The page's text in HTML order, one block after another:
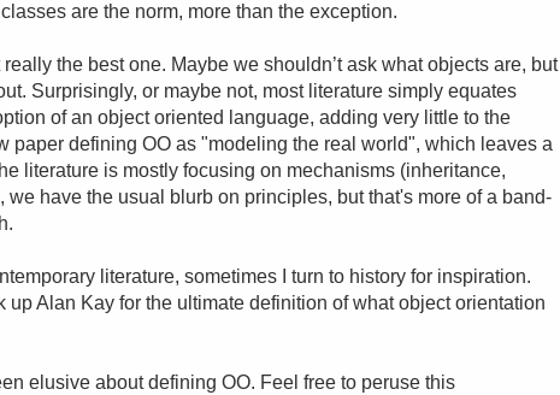
are the norm, more than the exception.
the best one. Maybe we shouldn’t ask what objects are, but
Surprisingly, or maybe not, most literature simply equates
of an object oriented language, adding very little to the
paper defining OO as "modeling the real world", which leaves a
literature is mostly focusing on mechanisms (inheritance,
we have the usual blurb on principles, but that's more of a band-
literature, sometimes I turn to history for inspiration.
up Alan Kay for the ultimate definition of what object orientation
elusive about defining OO. Feel free to peruse this